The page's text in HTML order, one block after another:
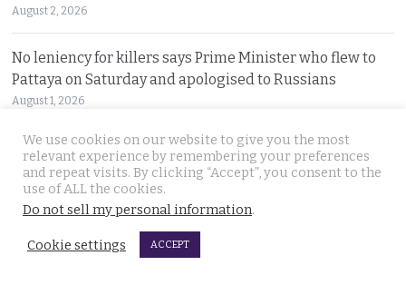
August 2, 2026
No leniency for killers says Prime Minister who flew to
Pattaya on Saturday and apologised to Russians
August 1, 2026
Ex Justice Minister says credible evidence is all that is
needed to refer 229 cases for Senate collusion
August 1, 2026
Prime Minister says Thailand is navigating a ‘New World
Disorder’ and sets out a new economic agenda
We use cookies on our website to give you the most
relevant experience by remembering your preferences
and repeat visits. By clicking “Accept”, you consent to the
use of ALL the cookies.
Do not sell my personal information.
Cookie settings ACCEPT